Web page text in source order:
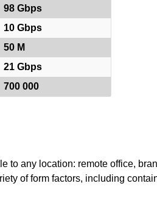
98 Gbps
10 Gbps
50 M
21 Gbps
700 000
any location: remote office,
of form factors, including